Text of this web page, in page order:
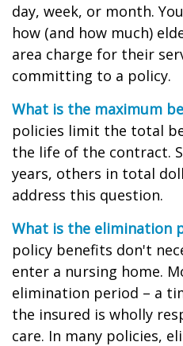
day, week, or month.
how (and how much)
area charge for their
committing to a policy.
What is the maximum
policies limit the total
the life of the contract.
years, others in total
address this question.
What is the elimination
policy benefits don't
enter a nursing home.
elimination period – a
the insured is wholly
care. In many policies,